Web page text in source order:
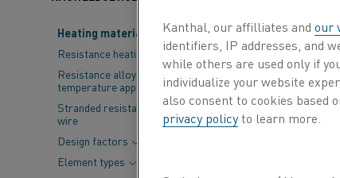
Heating material knowledge
Resistance heating alloys
Resistance alloys for lower
temperature applications
Stranded resistance heating
wire
Design factors
Element types
Modern
household
a difference
futureto
Kanthal, our affilliates and our
identifiers, IP addresses, and
while others are used only if
individualize your website
also consent to cookies based
privacy policyto learn more.